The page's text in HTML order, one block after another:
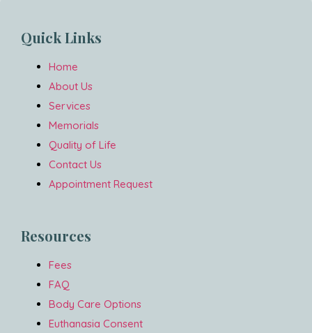
Quick Links
Home
About Us
Services
Memorials
Quality of Life
Contact Us
Appointment Request
Resources
Fees
FAQ
Body Care Options
Euthanasia Consent